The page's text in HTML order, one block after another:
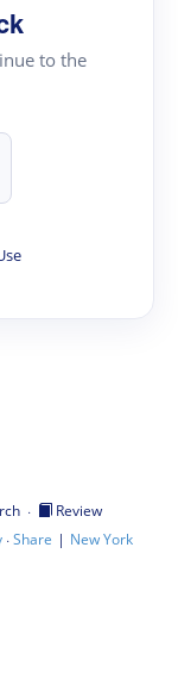
to the
·
Review
·Share | New York